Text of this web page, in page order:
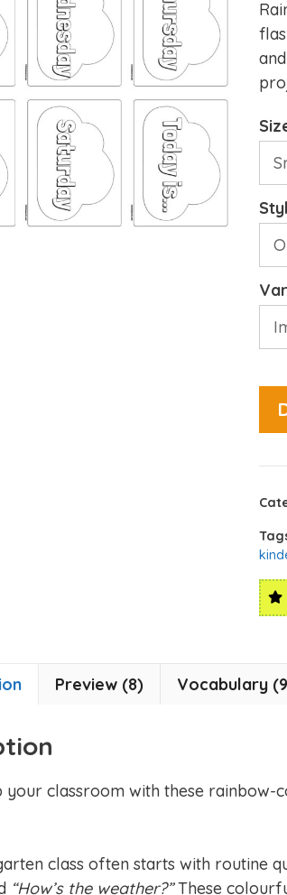
Preview (8) Vocabulary
your classroom with these rainbow-
class often starts with routine
“How’s the weather?”These